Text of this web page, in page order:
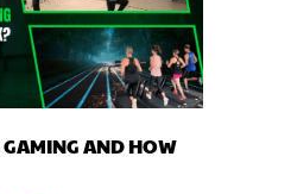
GAMING AND HOW